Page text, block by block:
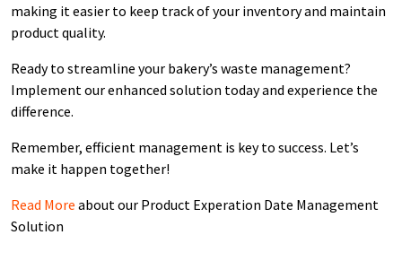
making it easier to keep track of your inventory and maintain
product quality.
Ready to streamline your bakery’s waste management?
Implement our enhanced solution today and experience the
difference.
Remember, efficient management is key to success. Let’s
make it happen together!
Read More about our Product Experation Date Management
Solution